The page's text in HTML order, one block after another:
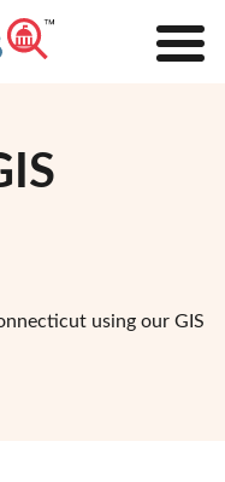
using our GIS